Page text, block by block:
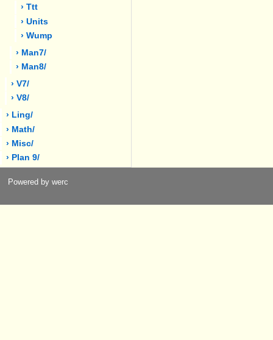
› Ttt
› Units
› Wump
› Man7/
› Man8/
› V7/
› V8/
› Ling/
› Math/
› Misc/
› Plan 9/
Powered by werc